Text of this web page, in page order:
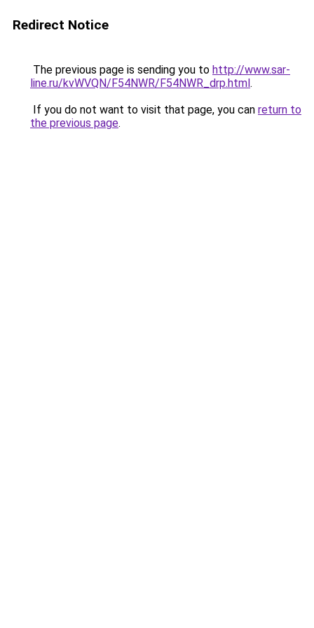
Redirect Notice
The previous page is sending you to http://www.sar-
line.ru/kvWVQN/F54NWR/F54NWR_drp.html.
If you do not want to visit that page, you can return to
the previous page.